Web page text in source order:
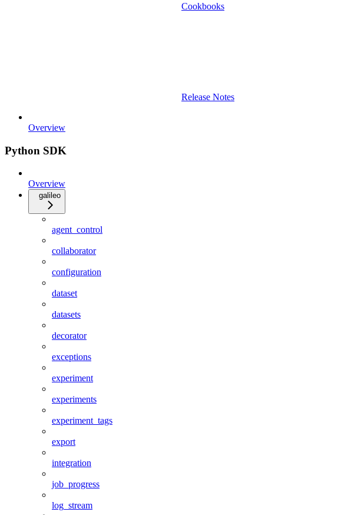
Cookbooks
Release Notes
Overview
Python SDK
Overview
galileo
agent_control
collaborator
configuration
dataset
datasets
decorator
exceptions
experiment
experiments
experiment_tags
export
integration
job_progress
log_stream